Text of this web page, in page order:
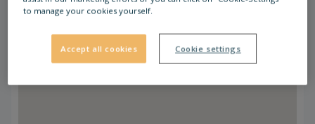
Autobusi gradskog prevoza 85, 96, 101, 106, 107
a. Stanice nose nazive Bratstva jedinstva i
Zrenjaninski put.
to manage your cookies yourself.
Accept all cookies Cookie settings